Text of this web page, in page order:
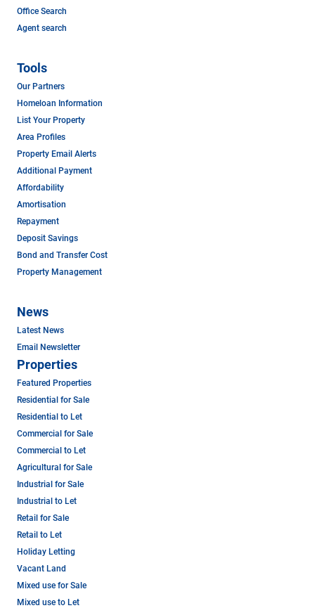
Office Search
Agent search
Tools
Our Partners
Homeloan Information
List Your Property
Area Profiles
Property Email Alerts
Additional Payment
Affordability
Amortisation
Repayment
Deposit Savings
Bond and Transfer Cost
Property Management
News
Latest News
Email Newsletter
Properties
Featured Properties
Residential for Sale
Residential to Let
Commercial for Sale
Commercial to Let
Agricultural for Sale
Industrial for Sale
Industrial to Let
Retail for Sale
Retail to Let
Holiday Letting
Vacant Land
Mixed use for Sale
Mixed use to Let